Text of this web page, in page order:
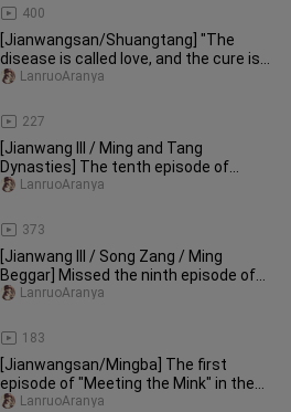
400
[Jianwangsan/Shuangtang] "The
disease is called love, and the cure is
only you" from "Different Path
227
LanruoAranya
[Jianwang III / Ming and Tang
Dynasties] The tenth episode of
"Encounter" in the "Same Return
373
LanruoAranya
[Jianwang III / Song Zang / Ming
Beggar] Missed the ninth episode of
"Same Return from Different Pat
183
LanruoAranya
[Jianwangsan/Mingba] The first
episode of "Meeting the Mink" in the
"Different Paths to the Same Goa
LanruoAranya